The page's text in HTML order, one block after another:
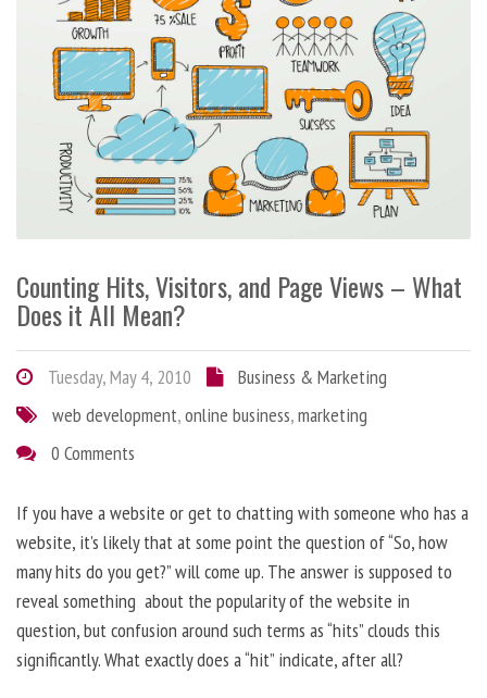
Counting Hits, Visitors, and Page Views – What
Does it All Mean?
Tuesday, May 4, 2010
Business & Marketing
web development,online business,marketing
0 Comments
If you have a website or get to chatting with someone who has a
website, it’s likely that at some point the question of “So, how
many hits do you get?” will come up. The answer is supposed to
reveal something about the popularity of the website in
question, but confusion around such terms as “hits” clouds this
significantly. What exactly does a “hit” indicate, after all?